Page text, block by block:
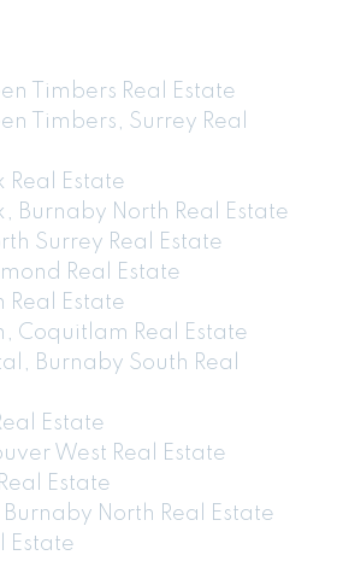
Timbers Real Estate
Timbers, Surrey Real
Real Estate
Burnaby North Real Estate
Surrey Real Estate
Real Estate
Real Estate
Coquitlam Real Estate
Burnaby South Real
Estate
West Real Estate
Estate
North Real Estate
Estate